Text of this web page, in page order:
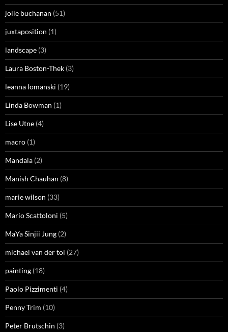
jolie buchanan (51)
juxtaposition (1)
landscape (3)
Laura Boston-Thek (3)
leanna lomanski (19)
Linda Bowman (1)
Lise Utne (4)
macro (1)
Mandala (2)
Manish Chauhan (8)
marie wilson (33)
Mario Scattoloni (5)
MaYa Sinjii Jung (2)
michael van der tol (27)
painting (18)
Paolo Pizzimenti (4)
Penny Trim (10)
Peter Brutschin (3)